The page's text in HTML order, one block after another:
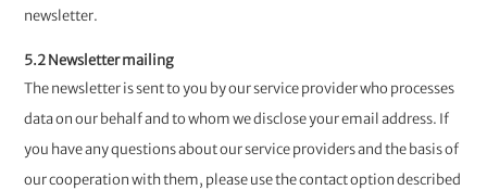
newsletter.
5.2 Newsletter mailing
The newsletter is sent to you by our service provider who processes
data on our behalf and to whom we disclose your email address. ​​​​​​​If
you have any questions about our service providers and the basis of
our cooperation with them, please use the contact option described